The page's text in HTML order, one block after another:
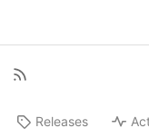
Releases